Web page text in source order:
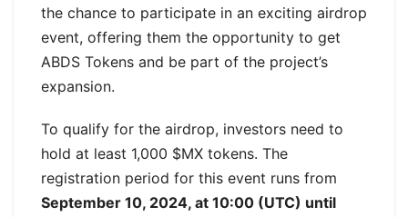
the chance to participate in an exciting airdrop
event, offering them the opportunity to get
ABDS Tokens and be part of the project’s
expansion.
To qualify for the airdrop, investors need to
hold at least 1,000 $MX tokens. The
registration period for this event runs from
September 10, 2024, at 10:00 (UTC) until